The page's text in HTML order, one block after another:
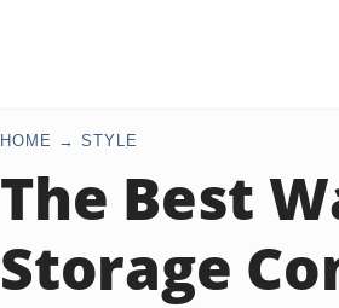
HOME STYLE
The Best
Storage